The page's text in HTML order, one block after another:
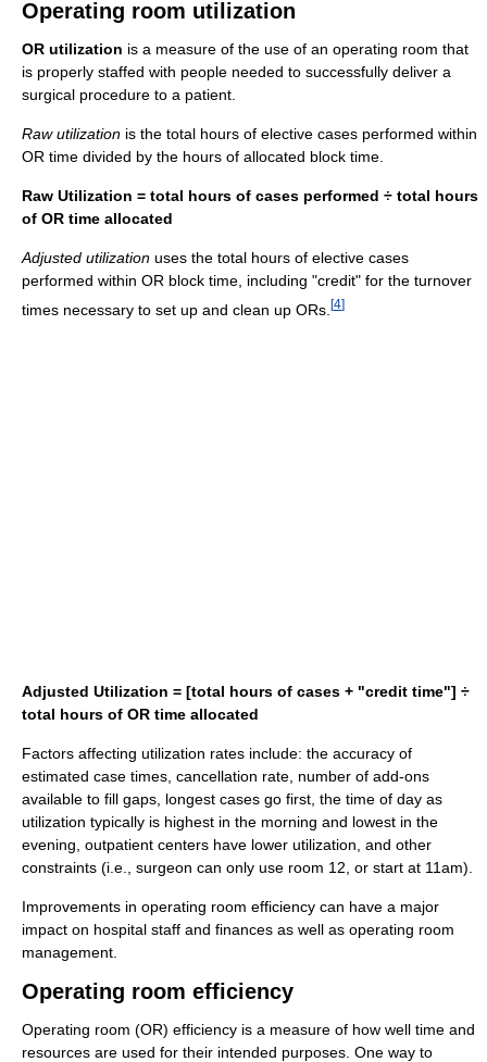
Operating room utilization
OR utilization is a measure of the use of an operating room that
is properly staffed with people needed to successfully deliver a
surgical procedure to a patient.
Raw utilization is the total hours of elective cases performed within
OR time divided by the hours of allocated block time.
Raw Utilization = total hours of cases performed ÷ total hours
of OR time allocated
Adjusted utilization uses the total hours of elective cases
performed within OR block time, including "credit" for the turnover
times necessary to set up and clean up ORs. [4]
Adjusted Utilization = [total hours of cases + "credit time"] ÷
total hours of OR time allocated
Factors affecting utilization rates include: the accuracy of
estimated case times, cancellation rate, number of add-ons
available to fill gaps, longest cases go first, the time of day as
utilization typically is highest in the morning and lowest in the
evening, outpatient centers have lower utilization, and other
constraints (i.e., surgeon can only use room 12, or start at 11am).
Improvements in operating room efficiency can have a major
impact on hospital staff and finances as well as operating room
management.
Operating room efficiency
Operating room (OR) efficiency is a measure of how well time and
resources are used for their intended purposes. One way to